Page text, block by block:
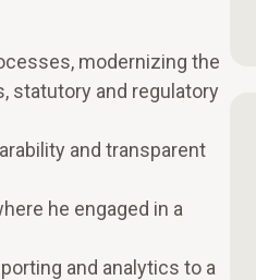
modernizing the
statutory and regulatory
and transparent
he engaged in a
and analytics to a